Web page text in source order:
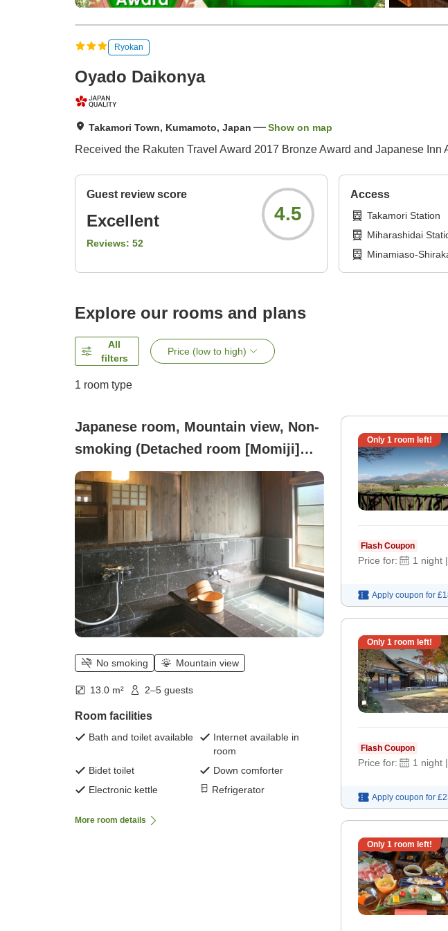
Ryokan
Oyado Daikonya
Takamori Town, Kumamoto, Japan Show on map
Received the Rakuten Travel Award 2017 Bronze Award and Japanese
Guest review score
Excellent
Reviews: 52
4.5
Access
Takamori Station
Miharashidai
Minamiaso-
Explore our rooms and plans
All
filters
Price (low to high)
1 room type
Japanese room, Mountain view, Non-
smoking (Detached room [Momiji]
Nabeta Stone Bath (Limonite Mineral
Spring Bath))
No smoking Mountain view
13.0 m² 2–5 guests
Room facilities
Bath and toilet available
Internet available in
room
Bidet toilet
Down comforter
Electronic kettle
Refrigerator
More room details
Only 1 room left!
Flash Coupon
Price for: 1 night |
Apply coupon for
Only 1 room left!
Flash Coupon
Price for: 1 night |
Apply coupon for
Only 1 room left!